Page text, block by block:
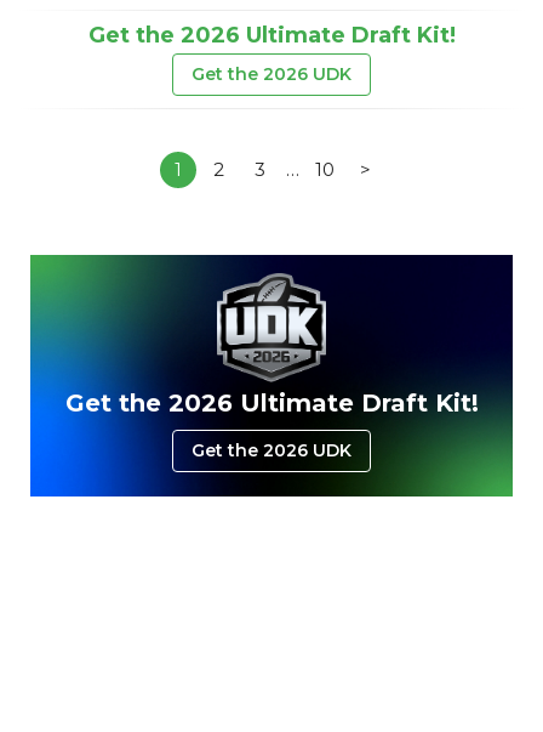
Get the 2026 Ultimate Draft Kit!
Get the 2026 UDK
1 2 3 … 10 >
Get the 2026 Ultimate Draft Kit!
Get the 2026 UDK